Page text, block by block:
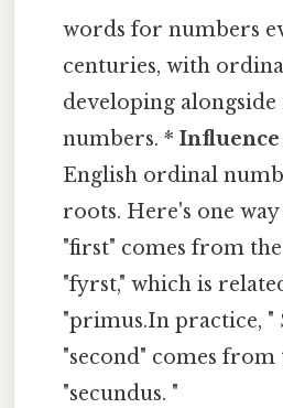
words for numbers
centuries, with
developing
numbers. *
English ordinal
roots. Here's one
"first" comes from
"fyrst," which is
"primus.In practice, "
"second" comes
"secundus. "